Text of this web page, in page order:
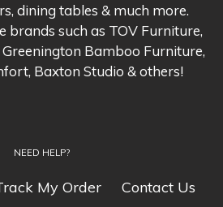
dining tables & much more.
brands such as TOV Furniture,
Bamboo Furniture,
Baxton Studio & others!
NEED HELP?
My Order
Contact Us